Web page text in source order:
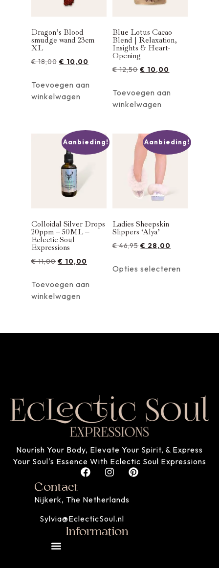
Dragon’s Blood
smudge wand 23cm
XL
€18,00 € 10,00
Toevoegen aan
winkelwagen
Blue Lotus Cacao
Blend | Relaxation,
Insights & Heart-
Opening
€12,50 € 10,00
Toevoegen aan
winkelwagen
Aanbieding!
Colloidal Silver Drops
20ppm – 50ML –
Eclectic Soul
Expressions
€11,00 € 10,00
Toevoegen aan
winkelwagen
Aanbieding!
Ladies Sheepskin
Slippers ‘Alya’
€46,95 € 28,00
Opties selecteren
Contact
Nijkerk, The Netherlands
Sylvia@EclecticSoul.nl
Nourish Your Body, Elevate Your Spirit, & Express
Your Soul's Essence With Eclectic Soul Expressions
Information